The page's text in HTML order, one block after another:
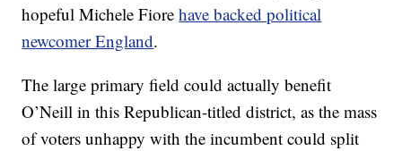
hopeful Michele Fiorehave backed political
newcomer England.
The large primary field could actually benefit
O’Neill in this Republican-titled district, as the mass
of voters unhappy with the incumbent could split